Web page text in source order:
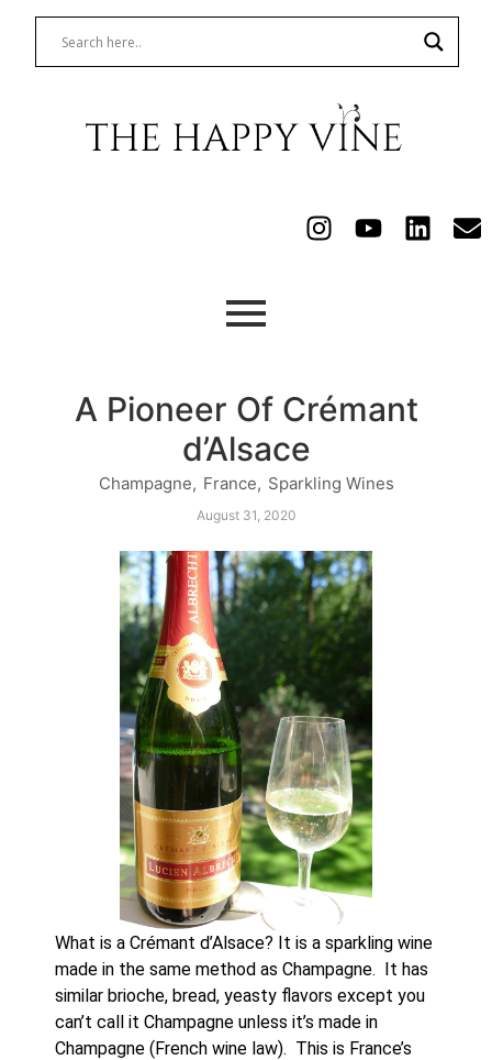
A Pioneer Of Crémant
d’Alsace
Champagne, France, Sparkling Wines
August 31, 2020
What is a Crémant d’Alsace? It is a sparkling wine
made in the same method as Champagne.  It has
similar brioche, bread, yeasty flavors except you
can’t call it Champagne unless it’s made in
Champagne (French wine law).  This is France’s